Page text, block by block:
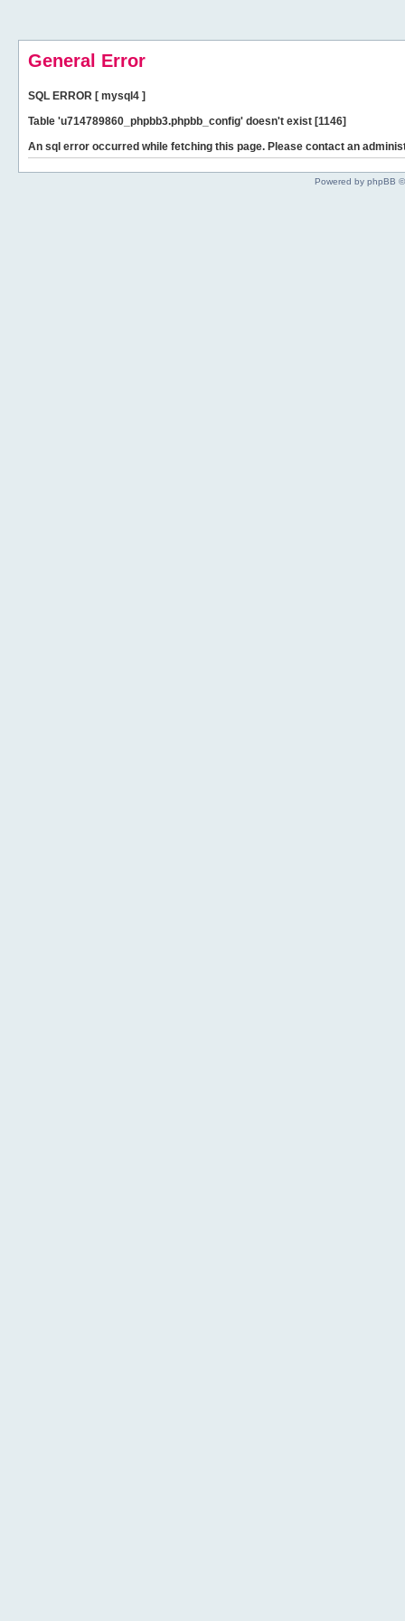
General Error
SQL ERROR [ mysql4 ]
Table 'u714789860_phpbb3.phpbb_config' doesn't exist [1146]
An sql error occurred while fetching this page. Please contact an
Powered by phpBB